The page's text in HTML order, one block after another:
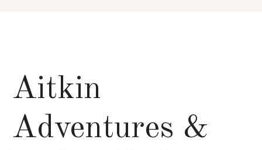
Aitkin
Adventures &